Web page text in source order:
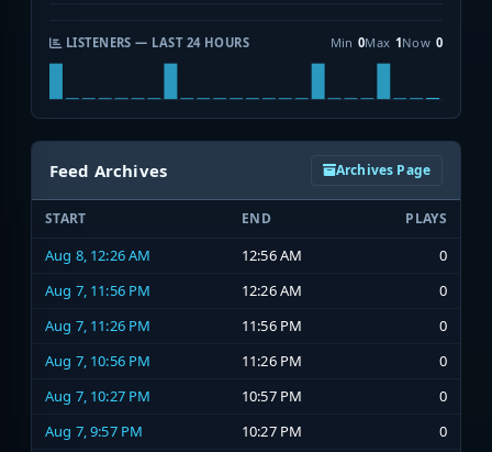
LISTENERS — LAST 24 HOURS Min 0Max 1Now 0
Feed Archives Archives Page
START END PLAYS
Aug 8, 12:26 AM 12:56 AM
0
Aug 7, 11:56 PM
12:26 AM
0
Aug 7, 11:26 PM
11:56 PM
0
Aug 7, 10:56 PM
11:26 PM
0
Aug 7, 10:27 PM
10:57 PM
0
Aug 7, 9:57 PM
10:27 PM
0